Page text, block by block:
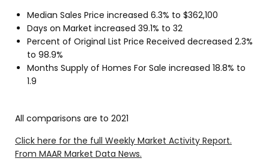
Median Sales Price increased 6.3% to $362,100
Days on Market increased 39.1% to 32
Percent of Original List Price Received decreased 2.3%
to 98.9%
Months Supply of Homes For Sale increased 18.8% to
1.9
All comparisons are to 2021
Click here for the full Weekly Market Activity Report.
From MAAR Market Data News.